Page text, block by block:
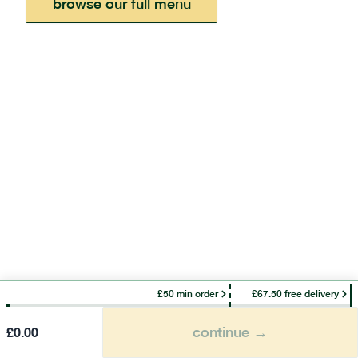
browse our full menu
£50 min order £67.50 free delivery
£0.00 continue →